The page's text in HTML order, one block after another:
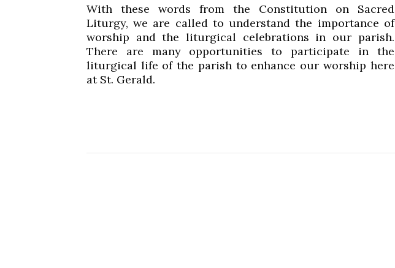
With these words from the Constitution on Sacred
Liturgy, we are called to understand the importance of
worship and the liturgical celebrations in our parish.
There are many opportunities to participate in the
liturgical life of the parish to enhance our worship here
at St. Gerald.